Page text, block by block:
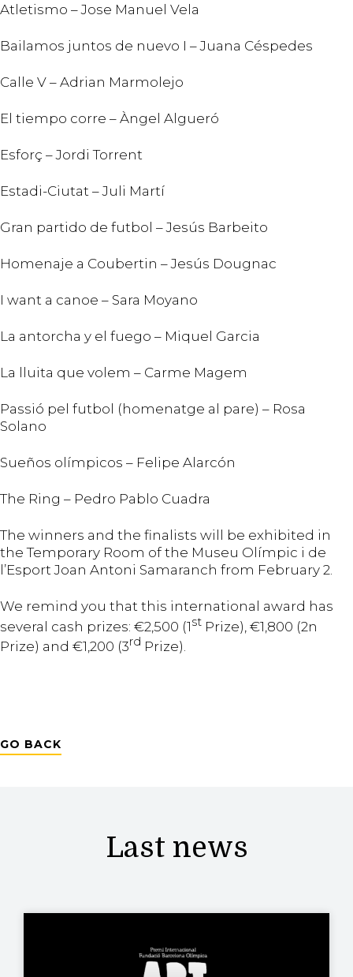
Atletismo – Jose Manuel Vela
Bailamos juntos de nuevo I – Juana Céspedes
Calle V – Adrian Marmolejo
El tiempo corre – Àngel Algueró
Esforç – Jordi Torrent
Estadi-Ciutat – Juli Martí
Gran partido de futbol – Jesús Barbeito
Homenaje a Coubertin – Jesús Dougnac
I want a canoe – Sara Moyano
La antorcha y el fuego – Miquel Garcia
La lluita que volem – Carme Magem
Passió pel futbol (homenatge al pare) – Rosa
Solano
Sueños olímpicos – Felipe Alarcón
The Ring – Pedro Pablo Cuadra
The winners and the finalists will be exhibited in
the Temporary Room of the Museu Olímpic i de
l’Esport Joan Antoni Samaranch from February 2.
We remind you that this international award has
several cash prizes: €2,500 (1st Prize), €1,800 (2n
Prize) and €1,200 (3rd Prize).
GO BACK
Last news